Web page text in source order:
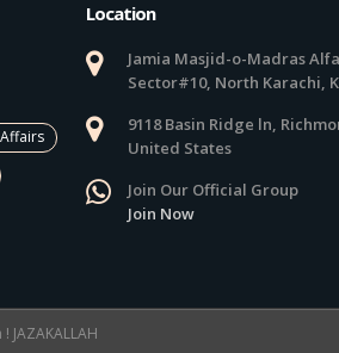
Location
Jamia Masjid-o-Madras
Sector#10, North Karachi,
9118 Basin Ridge ln,
United States
Join Our Official Group
Join Now
JAZAKALLAH